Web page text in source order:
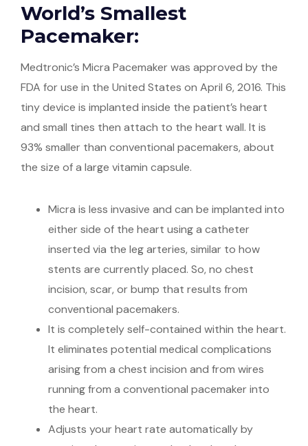
World’s Smallest
Pacemaker:
Medtronic’s Micra Pacemaker was approved by the
FDA for use in the United States on April 6, 2016. This
tiny device is implanted inside the patient’s heart
and small tines then attach to the heart wall. It is
93% smaller than conventional pacemakers, about
the size of a large vitamin capsule.
Micra is less invasive and can be implanted into
either side of the heart using a catheter
inserted via the leg arteries, similar to how
stents are currently placed. So, no chest
incision, scar, or bump that results from
conventional pacemakers.
It is completely self-contained within the heart.
It eliminates potential medical complications
arising from a chest incision and from wires
running from a conventional pacemaker into
the heart.
Adjusts your heart rate automatically by